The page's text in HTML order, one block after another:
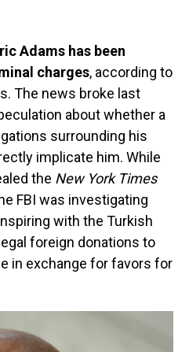
Adams has been
charges, according to
The news broke last
about whether a
surrounding his
implicate him. While
the New York Times
FBI was investigating
with the Turkish
foreign donations to
in exchange for favors for